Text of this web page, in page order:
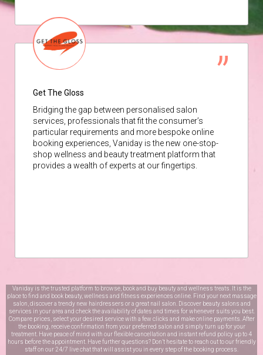
Get The Gloss
Bridging the gap between personalised salon
services, professionals that fit the consumer’s
particular requirements and more bespoke online
booking experiences, Vaniday is the new one-stop-
shop wellness and beauty treatment platform that
provides a wealth of experts at our fingertips.
Vaniday is the trusted platform to browse, book and buy beauty and wellness treats. It is the
place to find and book beauty, wellness and fitness experiences online. Find your next massage
salon, discover a trendy new hairdressers or a great nail salon. Discover beauty salons and
services in your area and check the availability of dates and times for whenever suits you best.
Compare prices, select your desired service with a few clicks and make online payments. After
the booking, receive confirmation from your preferred salon and simply turn up for your
treatment. Have peace of mind with our flexible cancellation and instant refund policy up to 4
hours before the appointment. Have further questions? Don’t hesitate to reach out to our friendly
staff on our 24/7 live chatthat will assist you in every step of the booking process.